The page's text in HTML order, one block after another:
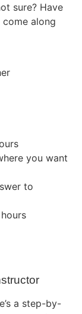
sure? Have
along
you want
to
a step-by-